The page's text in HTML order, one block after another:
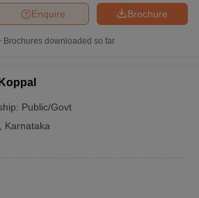
Brochure
Enquire
Brochures downloaded so far
Public/Govt
Karnataka